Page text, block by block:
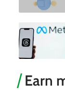
Earn